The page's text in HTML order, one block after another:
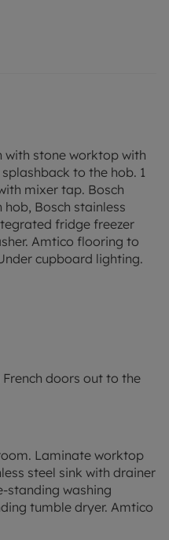
its own corner. En-
home is complete
an electric car
is the new phase at
the southern part of the
collection of 3 and 4
the convenience of
right on their
homes feature
the
while inside
layouts and a
Finchwood Park
the convenience
internal images are
for indicative
stone worktop with
to the hob. 1
mixer tap. Bosch
Bosch stainless
fridge freezer
Amtico flooring to
cupboard lighting.
doors out to the
Laminate worktop
steel sink with drainer
standing washing
tumble dryer. Amtico